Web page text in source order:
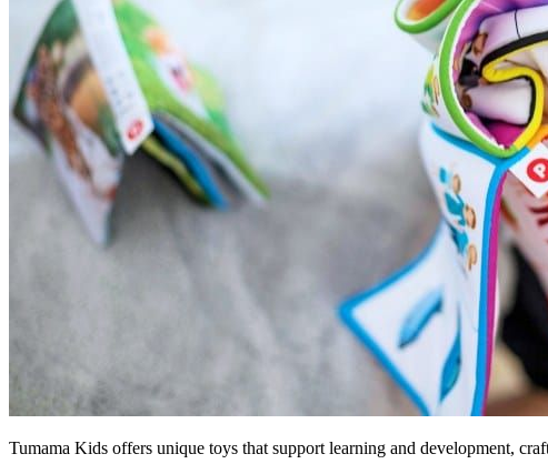
Tumama Kids offers unique toys that support learning and development,